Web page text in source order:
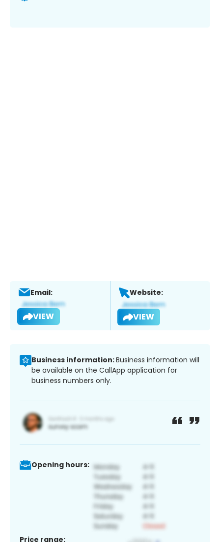
Email:
VIEW
Website:
VIEW
Business information:Business information will
be available on the CallApp application for
business numbers only.
Opening hours:
Price range: